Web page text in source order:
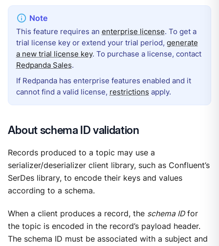
This feature requires an enterprise license. To get a
trial license key or extend your trial period, generate
a new trial license key. To purchase a license, contact
Redpanda Sales.
If Redpanda has enterprise features enabled and it
cannot find a valid license, restrictions apply.
About schema ID validation
Records produced to a topic may use a
serializer/deserializer client library, such as Confluent’s
SerDes library, to encode their keys and values
according to a schema.
When a client produces a record, the schema IDfor
the topic is encoded in the record’s payload header.
The schema ID must be associated with a subject and